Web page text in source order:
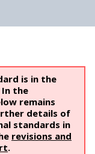
is in the
In the
remains
details of
standards in
revisions and
.